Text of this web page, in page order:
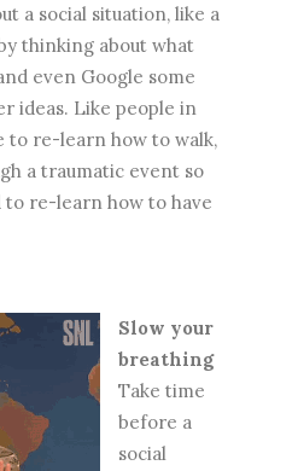
a social situation, like a
thinking about what
even Google some
ideas. Like people in
to re-learn how to walk,
a traumatic event so
re-learn how to have
Slow your
breathing
Take time
before a
social